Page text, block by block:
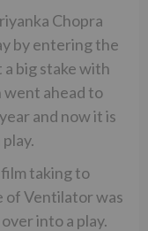
Chopra
by entering the
big stake with
ahead to
and now it is
taking to
of Ventilator was
into a play.